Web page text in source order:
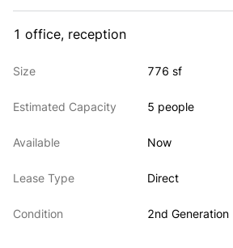
1 office, reception
Size 776 sf
Estimated Capacity 5 people
Available Now
Lease Type Direct
Condition 2nd Generation